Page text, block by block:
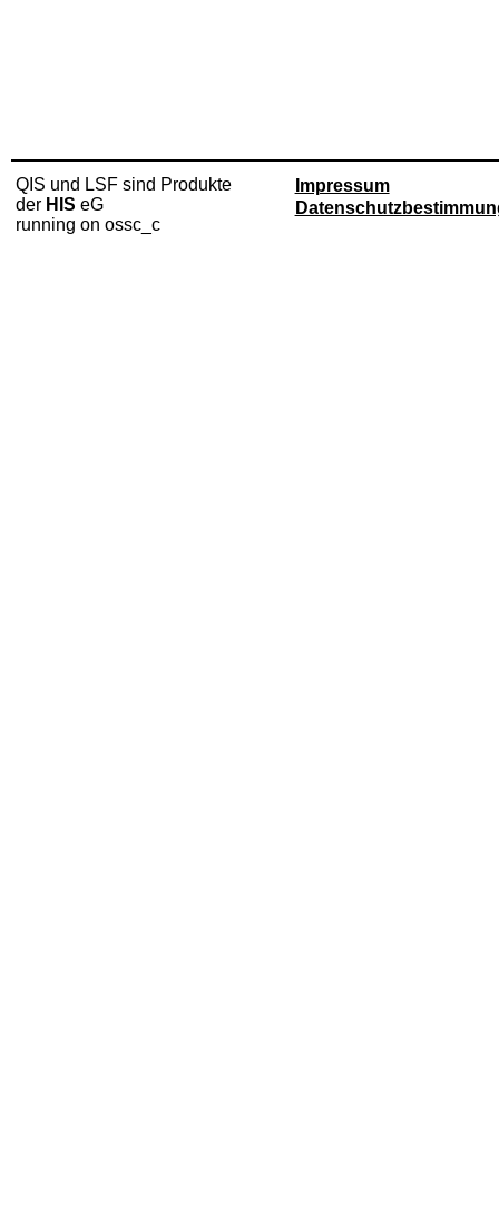
QIS und LSF sind Produkte
der HIS eG
running on ossc_c
Impressum